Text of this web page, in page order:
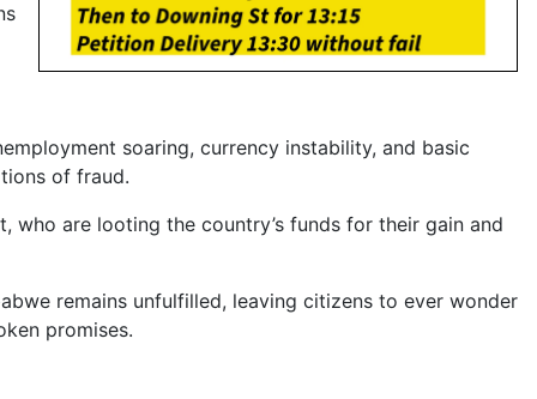
soaring, currency instability, and basic
of fraud.
who are looting the country’s funds for their gain and
remains unfulfilled, leaving citizens to ever wonder
promises.